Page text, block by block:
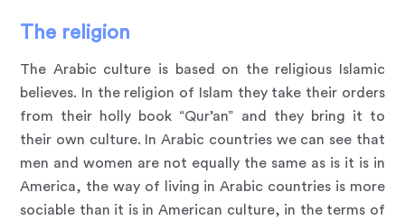
The religion
The Arabic culture is based on the religious Islamic
believes. In the religion of Islam they take their orders
from their holly book “Qur’an” and they bring it to
their own culture. In Arabic countries we can see that
men and women are not equally the same as is it is in
America, the way of living in Arabic countries is more
sociable than it is in American culture, in the terms of